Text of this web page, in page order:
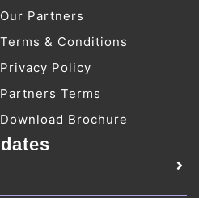
Our Partners
Terms & Conditions
Privacy Policy
Partners Terms
Download Brochure